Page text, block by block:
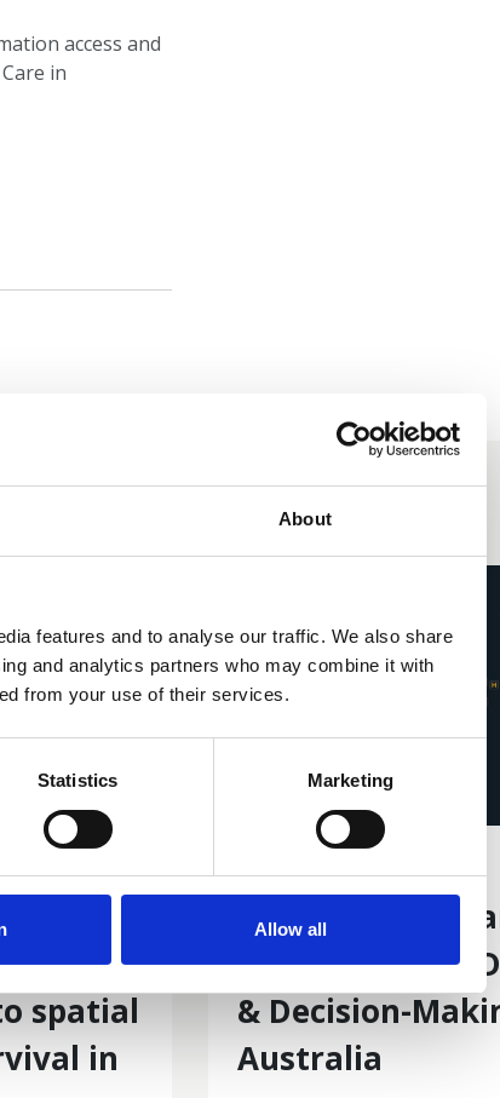
About
features and to analyse our traffic. We also share
and analytics partners who may combine it with
from your use of their services.
Statistics Marketing
Allow all
access and
in
in
could
spatial
in
Australian
Atlas: Enabling
& Decision-
Australia